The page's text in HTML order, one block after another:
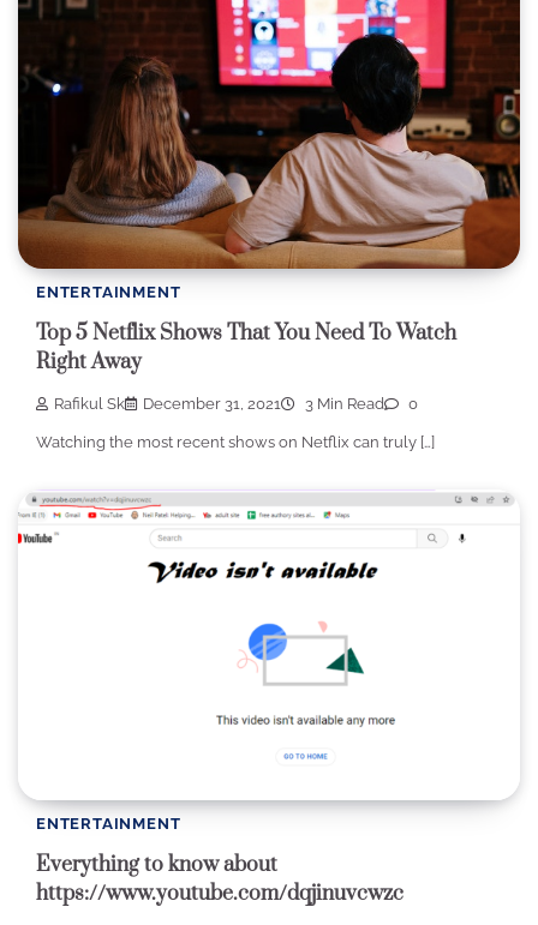
ENTERTAINMENT
Top 5 Netflix Shows That You Need To Watch
Right Away
Rafikul Sk December 31, 2021 3 Min Read 0
Watching the most recent shows on Netflix can truly […]
ENTERTAINMENT
Everything to know about
https://www.youtube.com/dqjinuvcwzc